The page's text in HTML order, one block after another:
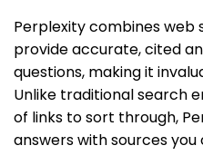
Perplexity combines web
provide accurate, cited
questions, making it
Unlike traditional search
of links to sort through,
answers with sources you